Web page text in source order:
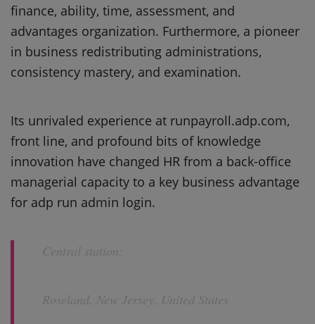
finance, ability, time, assessment, and
advantages organization. Furthermore, a pioneer
in business redistributing administrations,
consistency mastery, and examination.
Its unrivaled experience at runpayroll.adp.com,
front line, and profound bits of knowledge
innovation have changed HR from a back-office
managerial capacity to a key business advantage
for adp run admin login.
Central station:
Roseland, New Jersey, United States